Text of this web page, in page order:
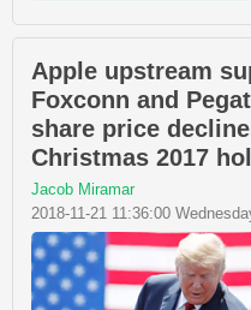
Apple upstream
Foxconn and
share price
Christmas 2017
Jacob Miramar
2018-11-21 11:36:00